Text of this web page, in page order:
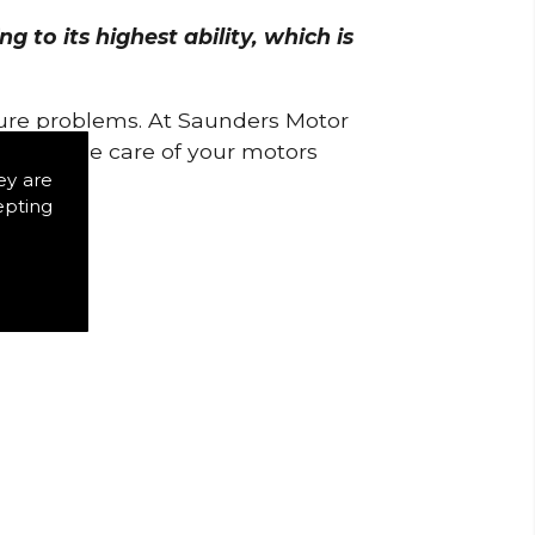
are
to its highest ability, which is
problems. At Saunders Motor
to take care of your motors